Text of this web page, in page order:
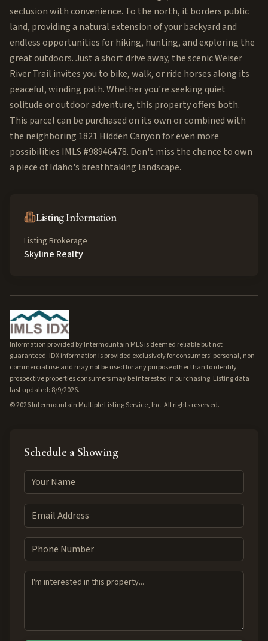
seclusion with convenience. To the north, it borders public
land, providing a natural extension of your backyard and
endless opportunities for hiking, hunting, and exploring the
great outdoors. Just a short drive away, the scenic Weiser
River Trail invites you to bike, walk, or ride horses along its
peaceful, winding path. Whether you're seeking quiet
solitude or outdoor adventure, this property offers both.
This parcel can be purchased on its own or combined with
the neighboring 1821 Hidden Canyon for even more
possibilities IMLS #98946478. Don't miss the chance to own
a piece of Idaho's breathtaking landscape.
Listing Information
Listing Brokerage
Skyline Realty
Information provided by Intermountain MLS is deemed reliable but not
guaranteed. IDX information is provided exclusively for consumers' personal, non-
commercial use and may not be used for any purpose other than to identify
prospective properties consumers may be interested in purchasing. Listing data
last updated: 8/9/2026.
©2026Intermountain Multiple Listing Service, Inc. All rights reserved.
Schedule a Showing